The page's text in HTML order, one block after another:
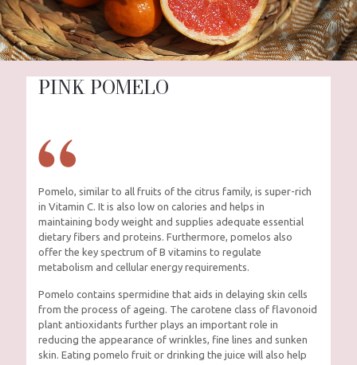
PINK POMELO
Pomelo, similar to all fruits of the citrus family, is super-rich
in Vitamin C. It is also low on calories and helps in
maintaining body weight and supplies adequate essential
dietary fibers and proteins. Furthermore, pomelos also
offer the key spectrum of B vitamins to regulate
metabolism and cellular energy requirements.
Pomelo contains spermidine that aids in delaying skin cells
from the process of ageing. The carotene class of flavonoid
plant antioxidants further plays an important role in
reducing the appearance of wrinkles, fine lines and sunken
skin. Eating pomelo fruit or drinking the juice will also help